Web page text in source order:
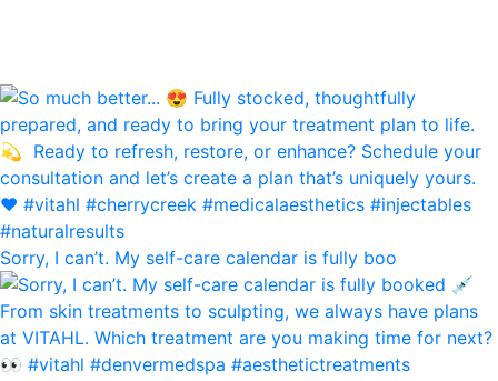
Sorry, I can’t. My self-care calendar is fully boo